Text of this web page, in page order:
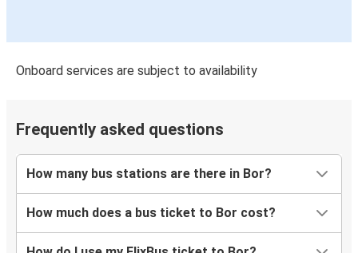
Onboard services are subject to availability
Frequently asked questions
How many bus stations are there in Bor?
How much does a bus ticket to Bor cost?